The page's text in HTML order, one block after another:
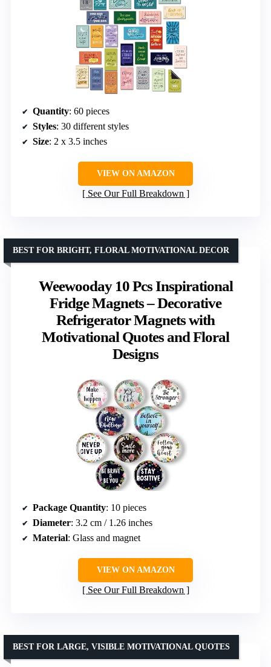
Quantity: 60 pieces
Styles: 30 different styles
Size: 2 x 3.5 inches
VIEW ON AMAZON
See Our Full Breakdown
Weewooday 10 Pcs Inspirational
Fridge Magnets – Decorative
Refrigerator Magnets with
Motivational Quotes and Floral
Designs
BEST FOR BRIGHT, FLORAL MOTIVATIONAL DECOR
Package Quantity: 10 pieces
Diameter: 3.2 cm / 1.26 inches
Material: Glass and magnet
VIEW ON AMAZON
See Our Full Breakdown
BEST FOR LARGE, VISIBLE MOTIVATIONAL QUOTES